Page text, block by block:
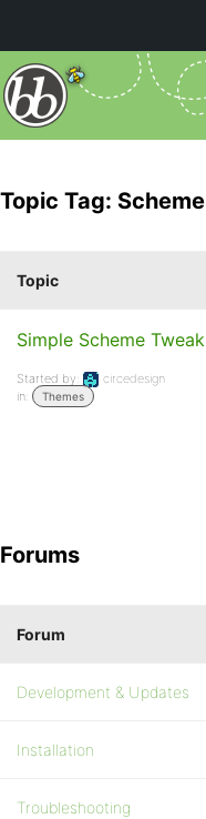
Topic Tag: Scheme
Topic
Simple Scheme Tweak
Started by:
circedesign
in:
Themes
Forums
Forum
Development & Updates
Installation
Troubleshooting